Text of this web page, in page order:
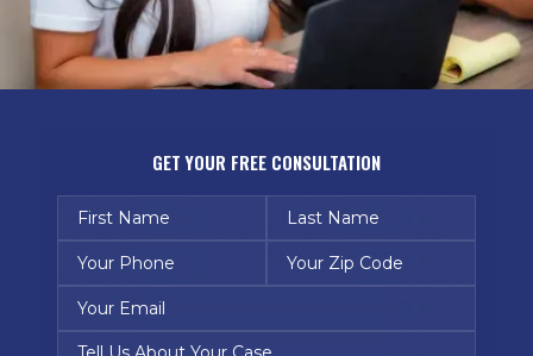
GET YOUR FREE CONSULTATION